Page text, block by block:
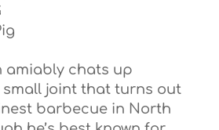
amiably chats up
joint that turns out
barbecue in North